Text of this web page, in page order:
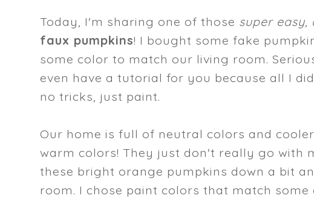
Today, I'm sharing one of those super
faux pumpkins! I bought some fake
some color to match our living room.
even have a tutorial for you because all I
no tricks, just paint.
Our home is full of neutral colors and
warm colors! They just don't really go with
these bright orange pumpkins down a bit
room. I chose paint colors that match